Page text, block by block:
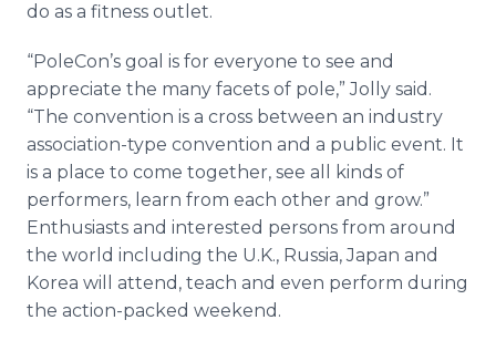
do as a fitness outlet.
“PoleCon’s goal is for everyone to see and
appreciate the many facets of pole,” Jolly said.
“The convention is a cross between an industry
association-type convention and a public event. It
is a place to come together, see all kinds of
performers, learn from each other and grow.”
Enthusiasts and interested persons from around
the world including the U.K., Russia, Japan and
Korea will attend, teach and even perform during
the action-packed weekend.